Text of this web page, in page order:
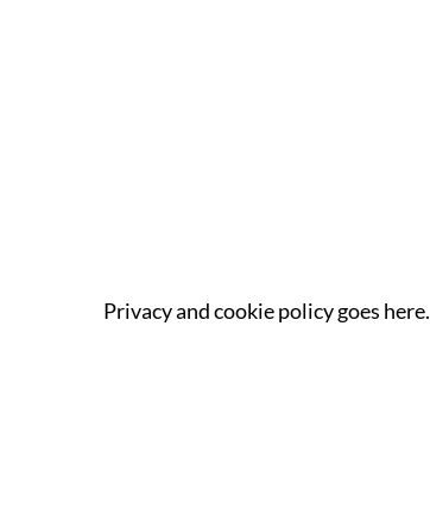
Privacy and cookie policy goes here.